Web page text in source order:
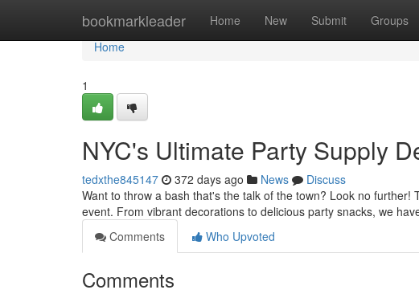
bookmarkleader Home New Submit Groups
Home
Home
1
NYC's Ultimate Party Supply
tedxthe845147 372 days ago News
Discuss
Want to throw a bash that's the talk of the town? Look no
event. From vibrant decorations to delicious party snacks, we
Comments
Who Upvoted
Comments